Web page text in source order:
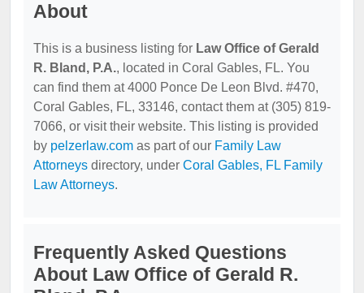
About
This is a business listing for Law Office of Gerald
R. Bland, P.A., located in Coral Gables, FL. You
can find them at 4000 Ponce De Leon Blvd. #470,
Coral Gables, FL, 33146, contact them at (305) 819-
7066, or visit their website. This listing is provided
by pelzerlaw.com as part of our Family Law
Attorneys directory, under Coral Gables, FL Family
Law Attorneys.
Frequently Asked Questions
About Law Office of Gerald R.